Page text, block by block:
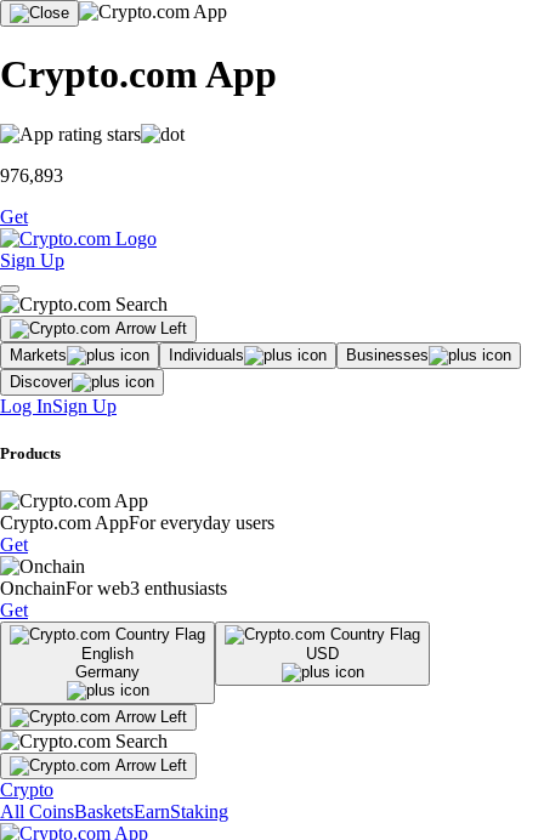
Crypto.com App
976,893
Get
Sign Up
Markets Individuals
Businesses
Discover
Log InSign Up
Products
Crypto.com AppFor everyday users
Get
OnchainFor web3 enthusiasts
Get
English
Germany
USD
Crypto
All CoinsBasketsEarnStaking